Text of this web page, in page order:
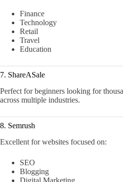
Finance
Technology
Retail
Travel
Education
7. ShareASale
Perfect for beginners looking for
across multiple industries.
8. Semrush
Excellent for websites focused on:
SEO
Blogging
Digital Marketing